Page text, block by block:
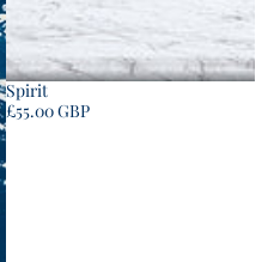
Spirit
£55.00 GBP